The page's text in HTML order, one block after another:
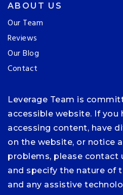
ABOUT US
Our Team
Reviews
Our Blog
Contact
Leverage Team is
accessible website. If you
accessing content, have
on the website, or notice
problems, please contact
and specify the nature of
and any assistive